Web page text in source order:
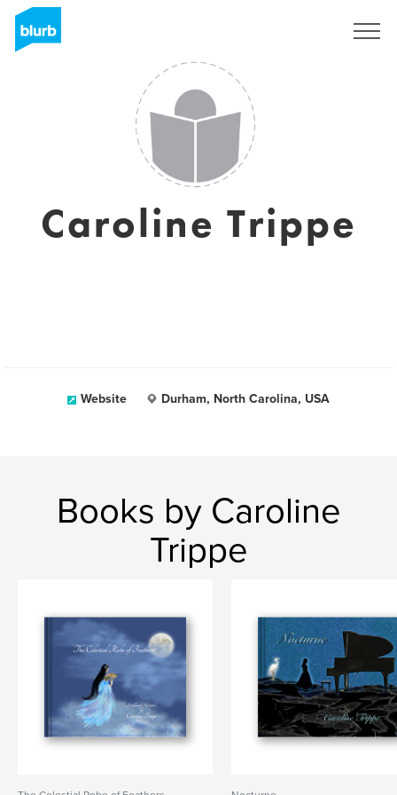
Caroline Trippe
Website Durham, North Carolina, USA
Books by Caroline
Trippe